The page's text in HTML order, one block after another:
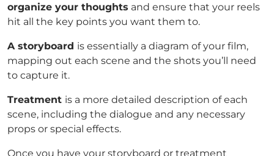
organize your thoughts and ensure that your reels
hit all the key points you want them to.
A storyboard is essentially a diagram of your film,
mapping out each scene and the shots you’ll need
to capture it.
Treatment is a more detailed description of each
scene, including the dialogue and any necessary
props or special effects.
Once you have your storyboard or treatment